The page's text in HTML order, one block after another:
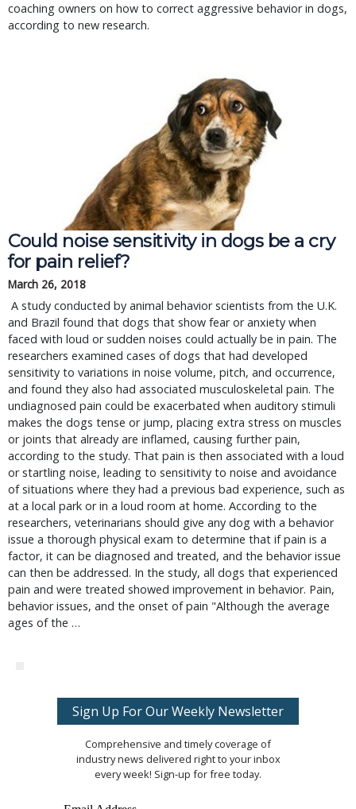
coaching owners on how to correct aggressive behavior in dogs,
according to new research.
Could noise sensitivity in dogs be a cry
for pain relief?
March 26, 2018
A study conducted by animal behavior scientists from the U.K.
and Brazil found that dogs that show fear or anxiety when
faced with loud or sudden noises could actually be in pain. The
researchers examined cases of dogs that had developed
sensitivity to variations in noise volume, pitch, and occurrence,
and found they also had associated musculoskeletal pain. The
undiagnosed pain could be exacerbated when auditory stimuli
makes the dogs tense or jump, placing extra stress on muscles
or joints that already are inflamed, causing further pain,
according to the study. That pain is then associated with a loud
or startling noise, leading to sensitivity to noise and avoidance
of situations where they had a previous bad experience, such as
at a local park or in a loud room at home. According to the
researchers, veterinarians should give any dog with a behavior
issue a thorough physical exam to determine that if pain is a
factor, it can be diagnosed and treated, and the behavior issue
can then be addressed. In the study, all dogs that experienced
pain and were treated showed improvement in behavior. Pain,
behavior issues, and the onset of pain "Although the average
ages of the …
Sign Up For Our Weekly Newsletter
Comprehensive and timely coverage of
industry news delivered right to your inbox
every week! Sign-up for free today.